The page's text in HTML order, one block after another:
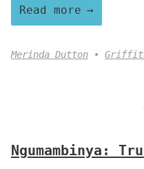
Read more
Merinda Dutton
Ngumambinya: